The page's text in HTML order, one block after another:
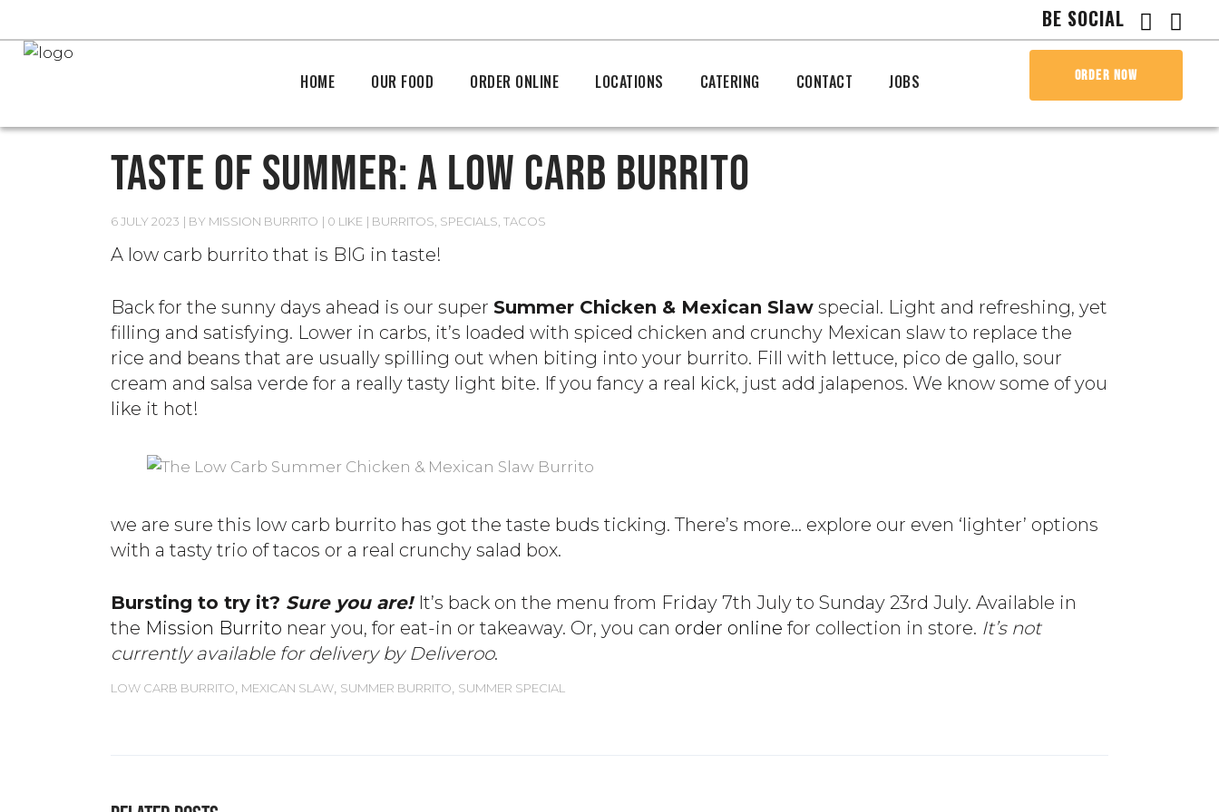
BE SOCIAL
HOME OUR FOOD ORDER ONLINE LOCATIONS CATERING CONTACT JOBS ORDER NOW
TASTE OF SUMMER: A LOW CARB BURRITO
6 JULY 2023 BY MISSION BURRITO 0 LIKE BURRITOS SPECIALS TACOS
A low carb burrito that is BIG in taste!
Back for the sunny days ahead is our super Summer Chicken & Mexican Slaw special. Light and refreshing, yet
filling and satisfying. Lower in carbs, it’s loaded with spiced chicken and crunchy Mexican slaw to replace the
rice and beans that are usually spilling out when biting into your burrito. Fill with lettuce, pico de gallo, sour
cream and salsa verde for a really tasty light bite. If you fancy a real kick, just add jalapenos. We know some of you
like it hot!
we are sure this low carb burrito has got the taste buds ticking. There’s more… explore our even ‘lighter’ options
with a tasty trio of tacos or a real crunchy salad box.
Bursting to try it? Sure you are! It’s back on the menu from Friday 7th July to Sunday 23rd July. Available in
the Mission Burrito near you, for eat-in or takeaway. Or, you can order online for collection in store. It’s not
currently available for delivery by Deliveroo.
LOW CARB BURRITO MEXICAN SLAW SUMMER BURRITO SUMMER SPECIAL